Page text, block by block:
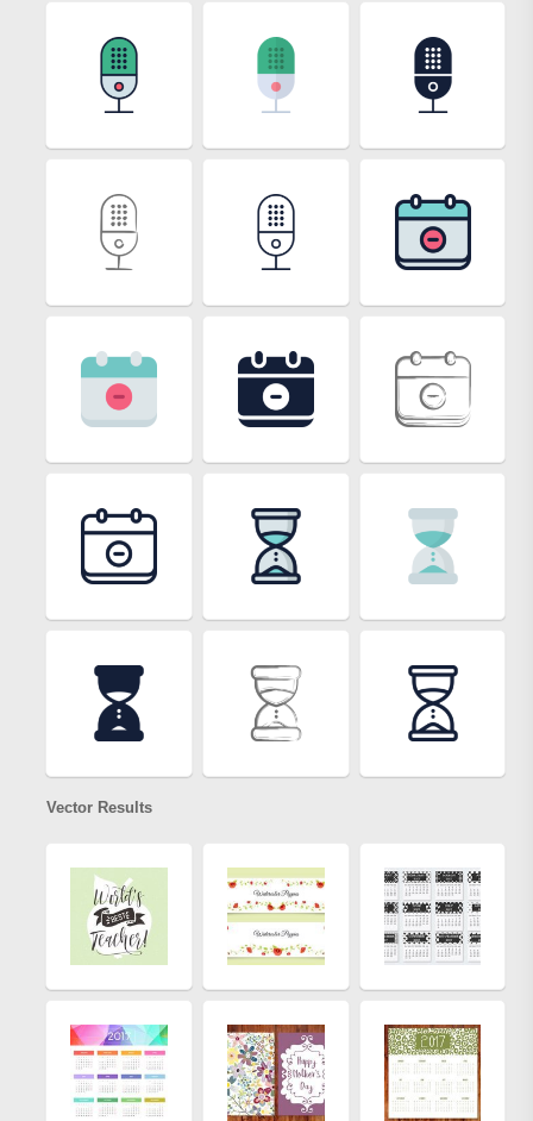
Vector Results